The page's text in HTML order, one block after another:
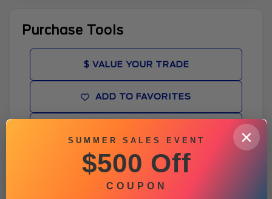
Purchase Tools
$ VALUE YOUR TRADE
ADD TO FAVORITES
WINDOW STICKER
×
SUMMER SALES EVENT
$500 Off
COUPON